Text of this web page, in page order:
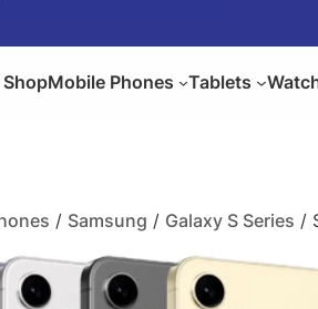
ShopMobile Phones Tablets
/ Samsung / Galaxy S Series /